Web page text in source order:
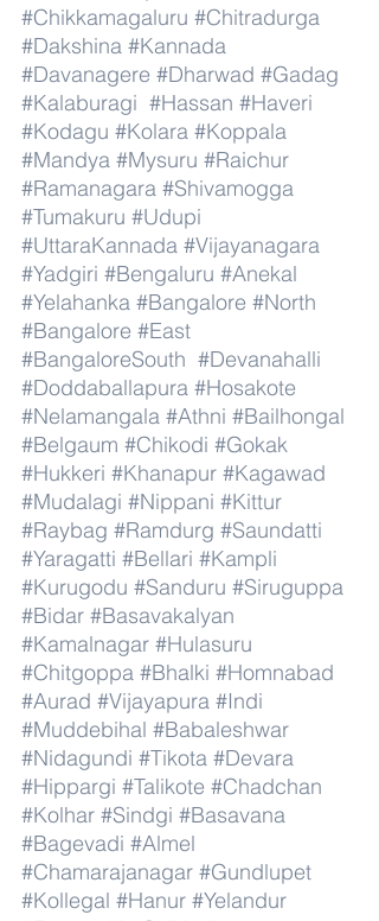
#Chikkamagaluru #Chitradurga
#Dakshina #Kannada
#Davanagere #Dharwad #Gadag
#Kalaburagi #Hassan #Haveri
#Kodagu #Kolara #Koppala
#Mandya #Mysuru #Raichur
#Ramanagara #Shivamogga
#Tumakuru #Udupi
#UttaraKannada #Vijayanagara
#Yadgiri #Bengaluru #Anekal
#Yelahanka #Bangalore #North
#Bangalore #East
#BangaloreSouth #Devanahalli
#Doddaballapura #Hosakote
#Nelamangala #Athni #Bailhongal
#Belgaum #Chikodi #Gokak
#Hukkeri #Khanapur #Kagawad
#Mudalagi #Nippani #Kittur
#Raybag #Ramdurg #Saundatti
#Yaragatti #Bellari #Kampli
#Kurugodu #Sanduru #Siruguppa
#Bidar #Basavakalyan
#Kamalnagar #Hulasuru
#Chitgoppa #Bhalki #Homnabad
#Aurad #Vijayapura #Indi
#Muddebihal #Babaleshwar
#Nidagundi #Tikota #Devara
#Hippargi #Talikote #Chadchan
#Kolhar #Sindgi #Basavana
#Bagevadi #Almel
#Chamarajanagar #Gundlupet
#Kollegal #Hanur #Yelandur